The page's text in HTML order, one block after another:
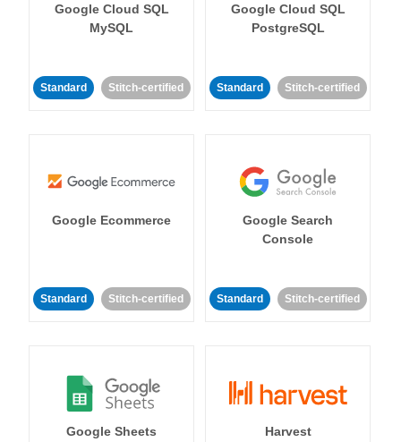
Google Cloud SQL
MySQL
Standard Stitch-certified
Google Cloud SQL
PostgreSQL
Standard Stitch-certified
Google Ecommerce
Standard Stitch-certified
Google Search
Console
Standard Stitch-certified
Google Sheets Harvest